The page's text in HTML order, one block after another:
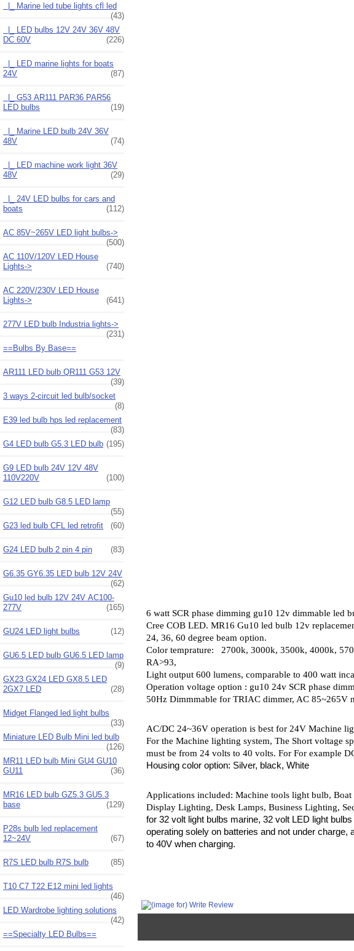
|_ Marine led tube lights cfl led
(43)
|_ LED bulbs 12V 24V 36V 48V
DC 60V
(226)
|_ LED marine lights for boats
24V
(87)
|_ G53 AR111 PAR36 PAR56
LED bulbs
(19)
|_ Marine LED bulb 24V 36V
48V
(74)
|_ LED machine work light 36V
48V
(29)
|_ 24V LED bulbs for cars and
boats
(112)
AC 85V~265V LED light bulbs->
(500)
AC 110V/120V LED House
Lights->
(740)
AC 220V/230V LED House
Lights->
(641)
277V LED bulb Industria lights->
(231)
==Bulbs By Base==
AR111 LED bulb QR111 G53 12V
(39)
3 ways 2-circuit led bulb/socket
(8)
E39 led bulb hps led replacement
(83)
G4 LED bulb G5.3 LED bulb (195)
G9 LED bulb 24V 12V 48V
110V220V
(100)
G12 LED bulb G8.5 LED lamp
(55)
G23 led bulb CFL led retrofit
(60)
G24 LED bulb 2 pin 4 pin (83)
G6.35 GY6.35 LED bulb 12V 24V
(62)
Gu10 led bulb 12V 24V AC100-
277V
(165)
GU24 LED light bulbs (12)
GU6.5 LED bulb GU6.5 LED lamp
(9)
GX23 GX24 LED GX8.5 LED
2GX7 LED
(28)
Midget Flanged led light bulbs
(33)
Miniature LED Bulb Mini led bulb
(126)
MR11 LED bulb Mini GU4 GU10
GU11
(36)
MR16 LED bulb GZ5.3 GU5.3
base
(129)
P28s bulb led replacement
12~24V
(67)
R7S LED bulb R7S bulb (85)
T10 C7 T22 E12 mini led lights
(46)
LED Wardrobe lighting solutions
(42)
==Specialty LED Bulbs==
6 watt SCR phase dimming gu10 12v dimmable led
Cree COB LED. MR16 Gu10 led bulb 12v
24, 36, 60 degree beam option.
Color temprature: 2700k, 3000k, 3500k, 4000k,
RA>93,
Light output 600 lumens, comparable to 400 watt
Operation voltage option : gu10 24v SCR phase
50Hz Dimmmable for TRIAC dimmer, AC
AC/DC 24~36V operation is best for 24V Machine
For the Machine lighting system, The Short voltage
must be from 24 volts to 40 volts. For For example
Housing color option: Silver, black, White
Applications included: Machine tools light bulb,
Display Lighting, Desk Lamps, Business Lighting,
for 32 volt light bulbs marine, 32 volt LED light
operating solely on batteries and not under
to 40V when charging.